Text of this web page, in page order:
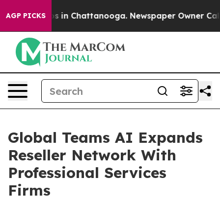
AGP PICKS
Chaos in Chattanooga. Newspaper Owner Calls
Global Teams AI Expands
Reseller Network With
Professional Services
Firms